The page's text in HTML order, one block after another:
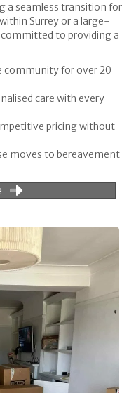
a seamless transition for
Surrey or a large-
to providing a
community for over 20
care with every
pricing without
moves to bereavement